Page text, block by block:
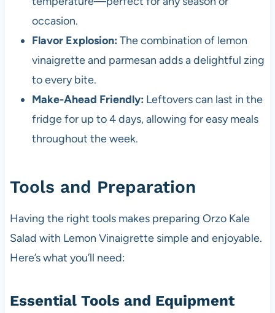
occasion.
Flavor Explosion: The combination of lemon
vinaigrette and parmesan adds a delightful zing
to every bite.
Make-Ahead Friendly: Leftovers can last in the
fridge for up to 4 days, allowing for easy meals
throughout the week.
Tools and Preparation
Having the right tools makes preparing Orzo Kale
Salad with Lemon Vinaigrette simple and enjoyable.
Here’s what you’ll need:
Essential Tools and Equipment